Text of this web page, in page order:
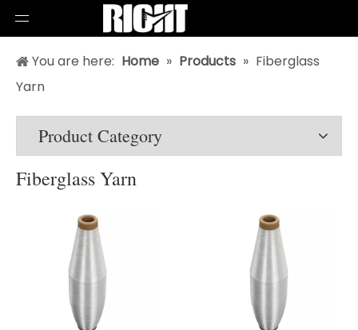
You are here: Home » Products » Fiberglass
Yarn
Product Category
Fiberglass Yarn